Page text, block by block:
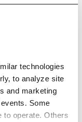
technologies
to analyze site
and marketing
Some
to operate. Others
(7–
SERVICE